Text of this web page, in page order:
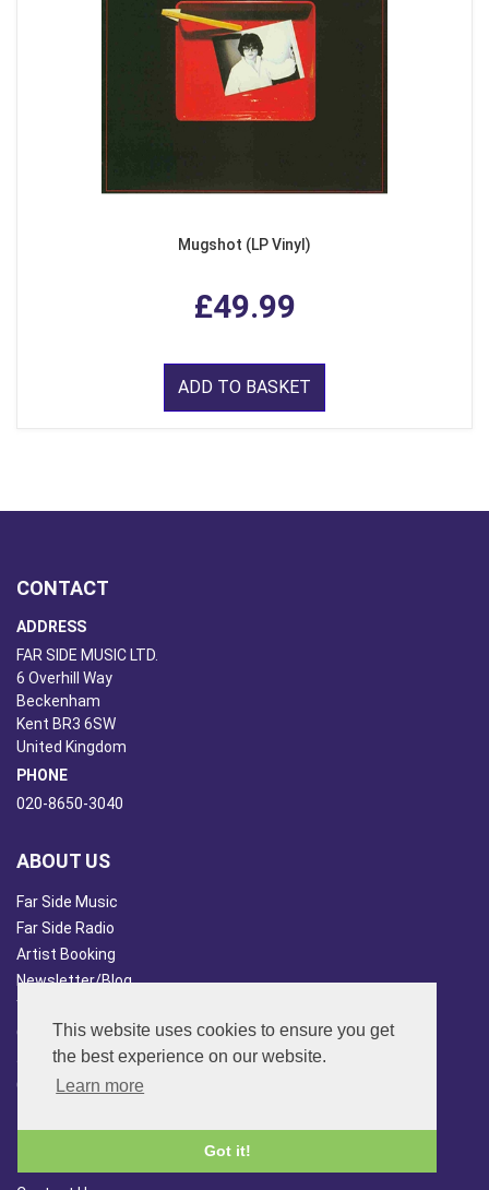
This website uses cookies to ensure you get
the best experience on our website.
Learn more
Got it!
Mugshot (LP Vinyl)
£49.99
ADD TO BASKET
CONTACT
ADDRESS
FAR SIDE MUSIC LTD.
6 Overhill Way
Beckenham
Kent BR3 6SW
United Kingdom
PHONE
020-8650-3040
ABOUT US
Far Side Music
Far Side Radio
Artist Booking
Newsletter/Blog
You Tube
Other Services
Japan Overview
China Overview
CUSTOMER SERVICES